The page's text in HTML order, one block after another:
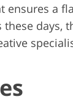
a
days,